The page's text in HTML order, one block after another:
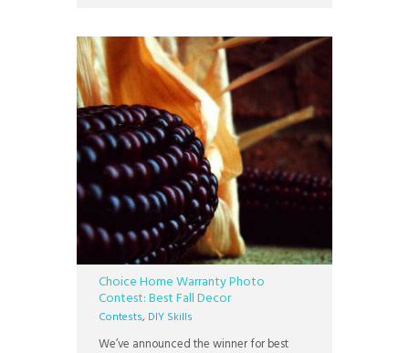
Choice Home Warranty Photo
Contest: Best Fall Decor
Contests, DIY Skills
We’ve announced the winner for best